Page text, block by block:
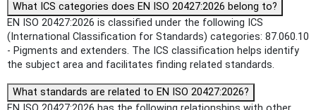
What ICS categories does EN ISO 20427:2026 belong to?
EN ISO 20427:2026 is classified under the following ICS
(International Classification for Standards) categories: 87.060.10
- Pigments and extenders. The ICS classification helps identify
the subject area and facilitates finding related standards.
What standards are related to EN ISO 20427:2026?